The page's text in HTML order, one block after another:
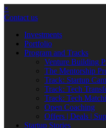
×
Contact us
Investments
Portfolio
Program and Tracks
Venture Building
The Mentorship
Track: Startup
Track: Tech
Track: Tech
Open Coaching
Offers | Deals |
Startup Stories